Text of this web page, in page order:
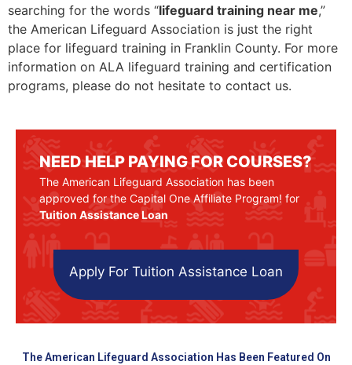
searching for the words “lifeguard training near me,”
the American Lifeguard Association is just the right
place for lifeguard training in Franklin County. For more
information on ALA lifeguard training and certification
programs, please do not hesitate to contact us.
NEED HELP PAYING FOR COURSES?
The American Lifeguard Association has been
approved for the Capital One Affiliate Program! for
Tuition Assistance Loan
Apply For Tuition Assistance Loan
The American Lifeguard Association Has Been Featured On